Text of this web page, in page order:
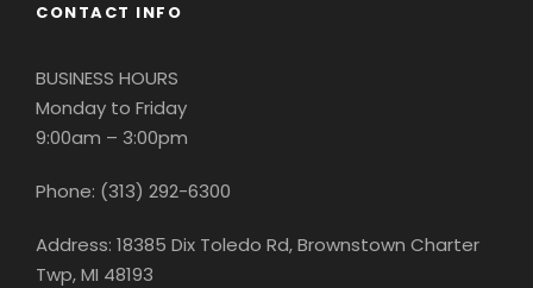
FRIENDS!
Use the buttons below to let your friends &
family know about trips you are interested in.
CONTACT INFO
BUSINESS HOURS
Monday to Friday
9:00am – 3:00pm
Phone: (313) 292-6300
Address: 18385 Dix Toledo Rd, Brownstown Charter
Twp, MI 48193